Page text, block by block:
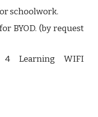
schoolwork.
BYOD. (by request
4 Learning WIFI